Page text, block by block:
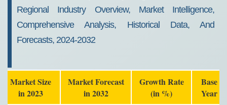
Regional Industry Overview, Market Intelligence,
Comprehensive Analysis, Historical Data, And
Forecasts, 2024-2032
Market Size
in 2023
Market Forecast
in 2032
Growth Rate
(in %)
Base
Year